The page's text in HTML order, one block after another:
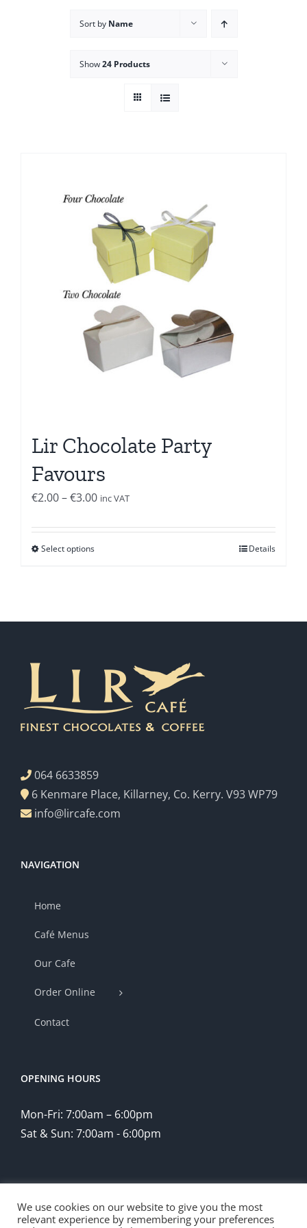
Sort by Name
Show24 Products
Lir Chocolate Party
Favours
€2.00–€3.00Price
€2.00
inc VAT
Select options Details
064 6633859
6 Kenmare Place, Killarney, Co. Kerry. V93 WP79
info@lircafe.com
NAVIGATION
Home
Café Menus
Our Cafe
Order Online
Contact
OPENING HOURS
Mon-Fri: 7:00am – 6:00pm
Sat & Sun: 7:00am - 6:00pm
We use cookies on our website to give you the most
relevant experience by remembering your preferences